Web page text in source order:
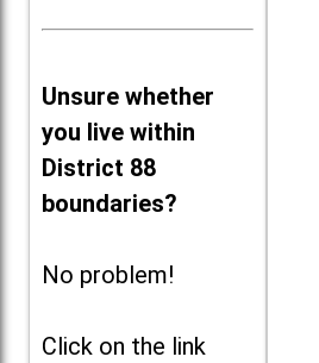
Unsure whether
you live within
District 88
boundaries?
No problem!
Click on the link